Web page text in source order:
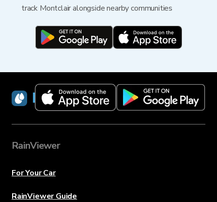
track Montclair alongside nearby communities
RainViewer
RainViewer
For Your Car
RainViewer Guide